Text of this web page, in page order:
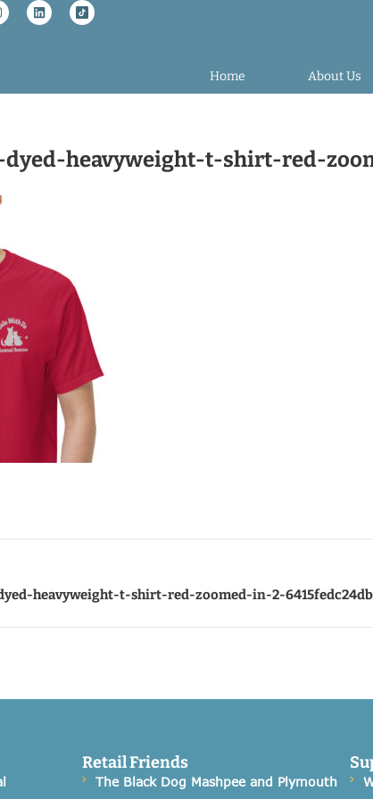
Home About Us
heavyweight-t-shirt-red-
heavyweight-t-shirt-red-zoomed-in-2-
Retail Friends
The Black Dog Mashpee and Plymouth